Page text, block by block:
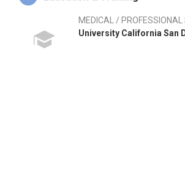
MEDICAL / PROFESSIONAL
University California San